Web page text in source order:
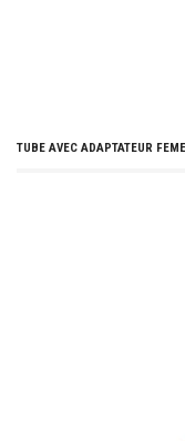
TUBE AVEC ADAPTATEUR